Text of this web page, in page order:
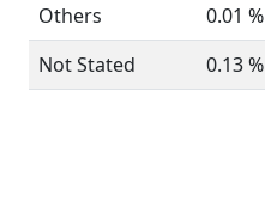
Others 0.01 %
Not Stated
0.13 %